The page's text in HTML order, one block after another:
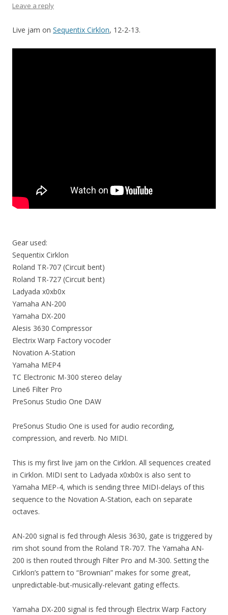
Leave a reply
Live jam on Sequentix Cirklon, 12-2-13.
Gear used:
Sequentix Cirklon
Roland TR-707 (Circuit bent)
Roland TR-727 (Circuit bent)
Ladyada x0xb0x
Yamaha AN-200
Yamaha DX-200
Alesis 3630 Compressor
Electrix Warp Factory vocoder
Novation A-Station
Yamaha MEP4
TC Electronic M-300 stereo delay
Line6 Filter Pro
PreSonus Studio One DAW
PreSonus Studio One is used for audio recording,
compression, and reverb. No MIDI.
This is my first live jam on the Cirklon. All sequences created
in Cirklon. MIDI sent to Ladyada x0xb0x is also sent to
Yamaha MEP-4, which is sending three MIDI-delays of this
sequence to the Novation A-Station, each on separate
octaves.
AN-200 signal is fed through Alesis 3630, gate is triggered by
rim shot sound from the Roland TR-707. The Yamaha AN-
200 is then routed through Filter Pro and M-300. Setting the
Cirklon’s pattern to “Brownian” makes for some great,
unpredictable-but-musically-relevant gating effects.
Yamaha DX-200 signal is fed through Electrix Warp Factory